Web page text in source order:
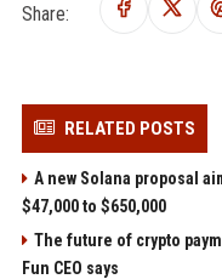
Share:
RELATED POSTS
A new Solana proposal
$47,000 to $650,000
The future of crypto
Fun CEO says